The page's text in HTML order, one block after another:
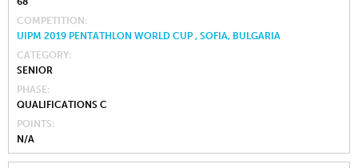
COMPETITION
UIPM 2019 PENTATHLON WORLD CUP , SOFIA, BULGARIA
CATEGORY
SENIOR
PHASE
QUALIFICATIONS C
POINTS
N/A